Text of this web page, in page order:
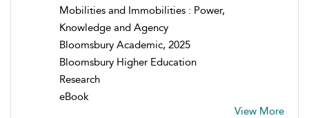
Mobilities and Immobilities : Power,
Knowledge and Agency
Bloomsbury Academic, 2025
Bloomsbury Higher Education
Research
eBook
View More